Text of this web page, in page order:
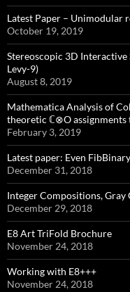
Latest Paper – Unimodular
October 19, 2019
Stereoscopic 3D
Levy-9)
August 8, 2019
Mathematica Analysis of
theoretic ℂ⊗O assignments
February 3, 2019
Latest paper: Even
December 31, 2018
Integer Compositions, Gray
December 29, 2018
E8 Art TriFold Brochure
November 24, 2018
Working with E8+++
November 24, 2018